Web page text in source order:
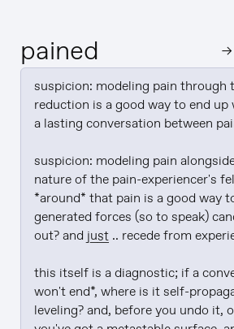
pained
suspicion: modeling pain through
reduction is a good way to end
a lasting conversation between
suspicion: modeling pain
nature of the pain-experiencer's
*around* that pain is a good way
generated forces (so to speak)
out? and just .. recede from
this itself is a diagnostic; if a
won't end*, where is it self-
leveling? and, before you undo it,